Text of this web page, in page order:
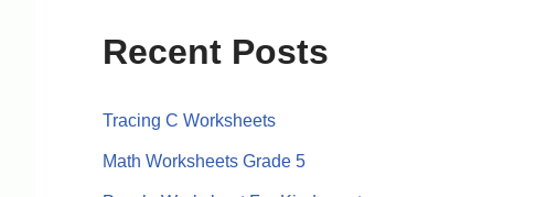
Recent Posts
Tracing C Worksheets
Math Worksheets Grade 5